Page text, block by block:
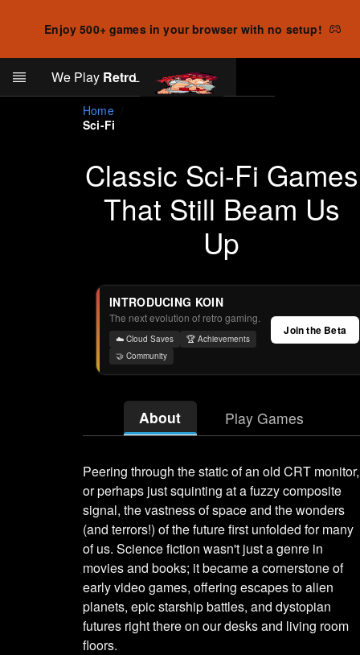
Enjoy 500+ games in your browser with no setup!
Skip to main content
We Play RetroLog in
Home
Sci-Fi
Classic Sci-Fi Games
That Still Beam Us
Up
INTRODUCING KOIN
The next evolution of retro gaming.
☁️ Cloud Saves
🏆 Achievements
🤝 Community
Join the Beta
About Play Games
Peering through the static of an old CRT monitor,
or perhaps just squinting at a fuzzy composite
signal, the vastness of space and the wonders
(and terrors!) of the future first unfolded for many
of us. Science fiction wasn't just a genre in
movies and books; it became a cornerstone of
early video games, offering escapes to alien
planets, epic starship battles, and dystopian
futures right there on our desks and living room
floors.